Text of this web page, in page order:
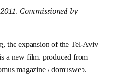
. Commissioned by
the expansion of the Tel-Aviv
a new film, produced from
magazine / domusweb.